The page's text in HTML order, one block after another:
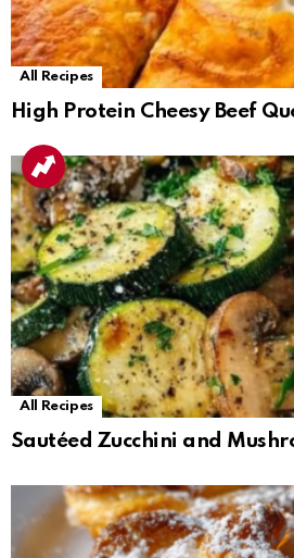
All Recipes
High Protein Cheesy Beef
All Recipes
Sautéed Zucchini and